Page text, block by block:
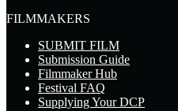
FILMMAKERS
SUBMIT FILM
Submission Guide
Filmmaker Hub
Festival FAQ
Supplying Your DCP